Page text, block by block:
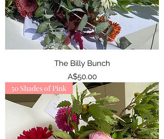
The Billy Bunch
Price
A$50.00
50 Shades of Pink